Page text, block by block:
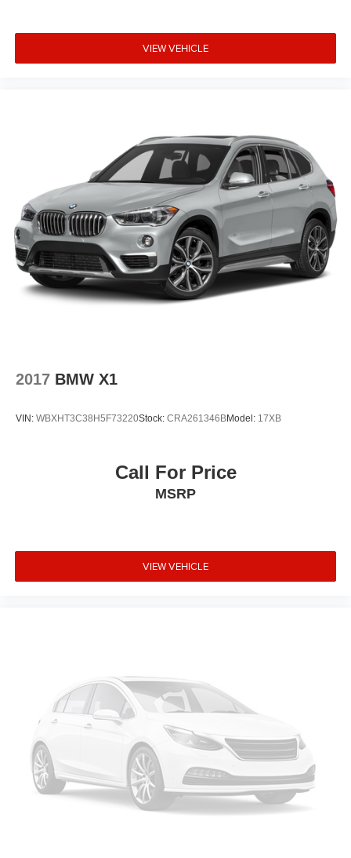
VIEW VEHICLE
2017 BMW X1
VIN: WBXHT3C38H5F73220Stock: CRA261346BModel: 17XB
Call For Price
MSRP
VIEW VEHICLE